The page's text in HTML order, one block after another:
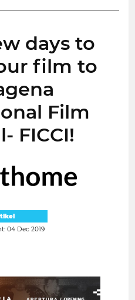
days to
film to
Film
FICCI!
04 Dec 2019